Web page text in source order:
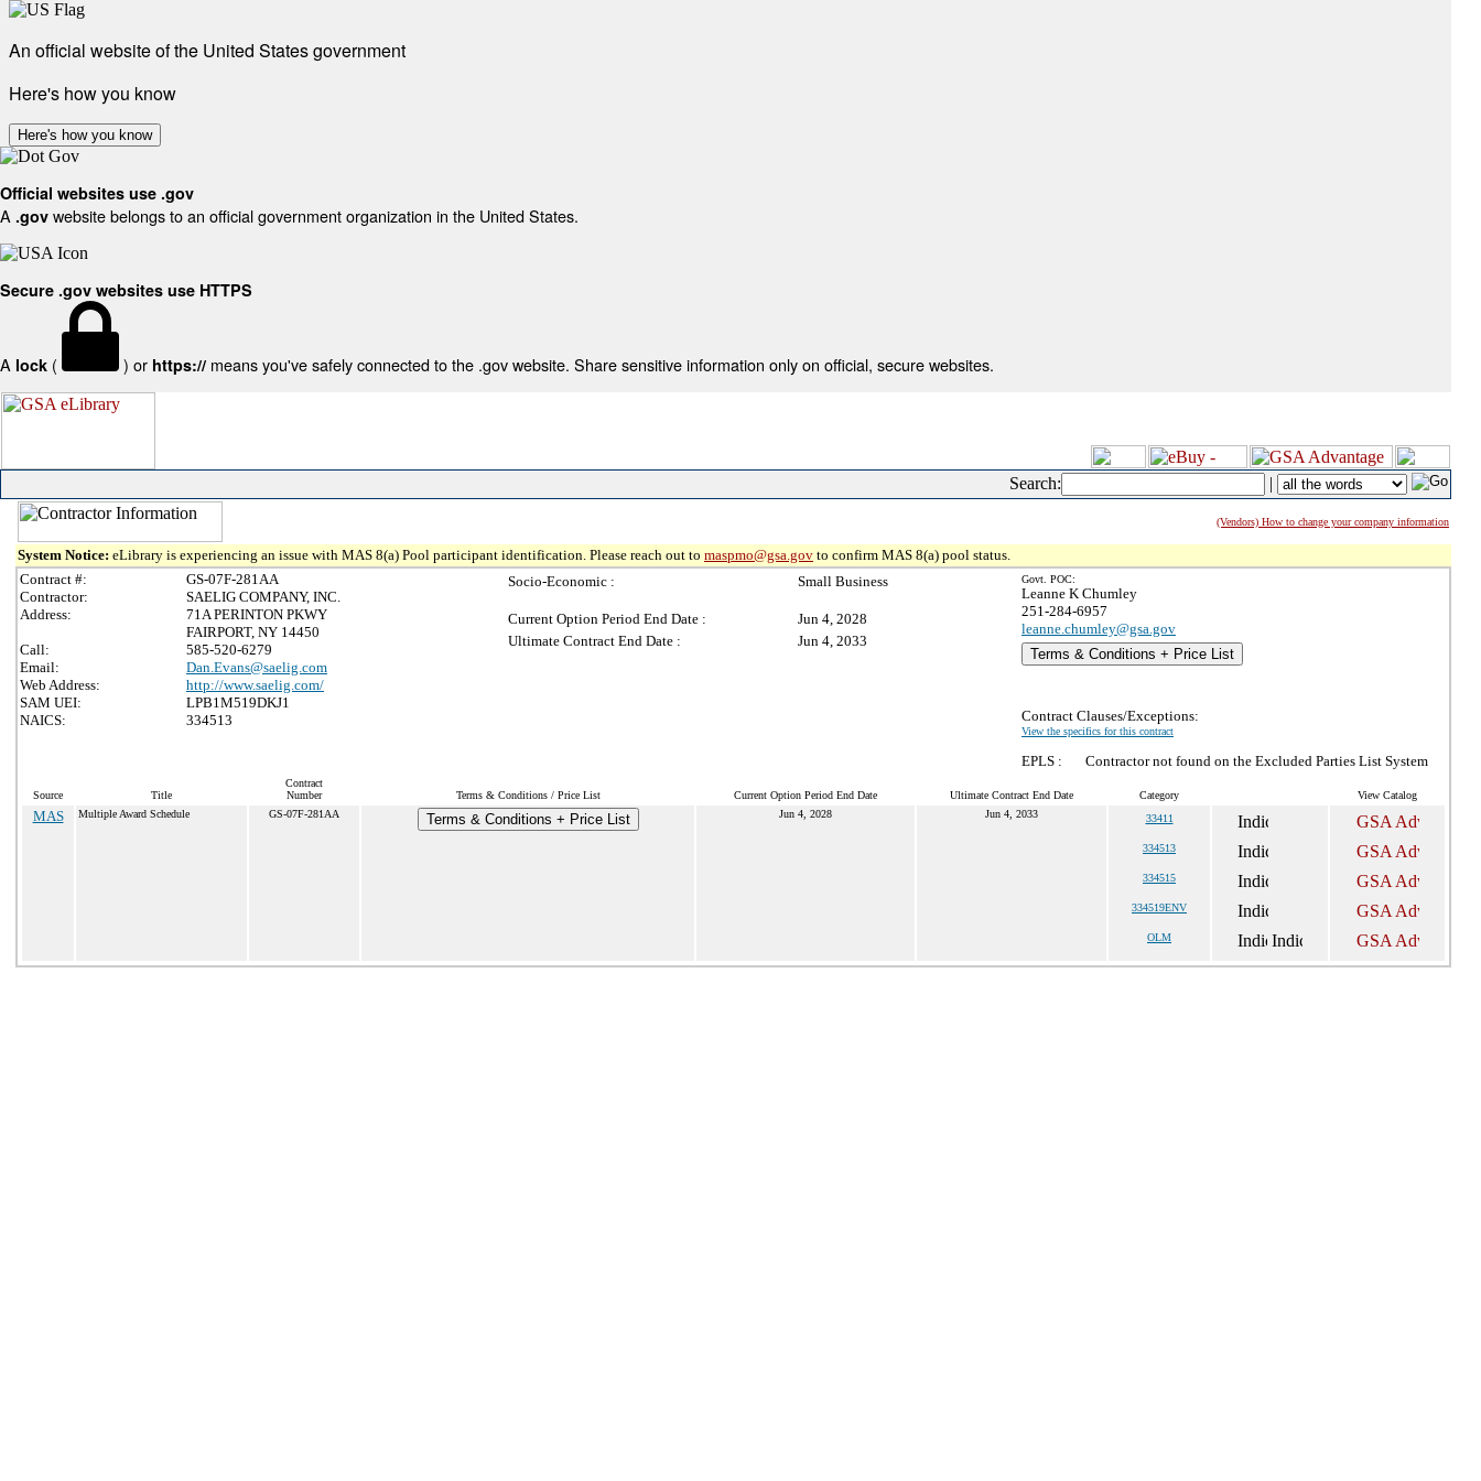
An official website of the United States government
Here's how you know
Here's how you know
Official websites use .gov
A .gov website belongs to an official government organization in the United States.
Secure .gov websites use HTTPS
A lock ( ) or https:// means you've safely connected to the .gov website. Share sensitive information only on official, secure websites.
Search: |
(Vendors) How to change your company information
System Notice: eLibrary is experiencing an issue with MAS 8(a) Pool participant identification. Please reach out to maspmo@gsa.gov to confirm MAS 8(a) pool status.
Contract #:
GS-07F-281AA
Contractor:
SAELIG COMPANY, INC.
Address:
71A PERINTON PKWY
FAIRPORT, NY 14450
Call:
585-520-6279
Email:
Dan.Evans@saelig.com
Web Address:
http://www.saelig.com/
SAM UEI:
LPB1M519DKJ1
NAICS:
334513
Socio-Economic : Small Business
Current Option Period End Date :
Jun 4, 2028
Ultimate Contract End Date :
Jun 4, 2033
Govt. POC:
Leanne K Chumley
251-284-6957
leanne.chumley@gsa.gov
Terms & Conditions + Price List
Contract Clauses/Exceptions:
View the specifics for this contract
EPLS : Contractor not found on the Excluded Parties List System
Source Title
Contract
Number
Terms & Conditions / Price List Current Option Period End Date Ultimate Contract End Date Category View Catalog
MAS Multiple Award Schedule GS-07F-281AA Terms & Conditions + Price List Jun 4, 2028 Jun 4, 2033 33411
334513
334515
334519ENV
OLM